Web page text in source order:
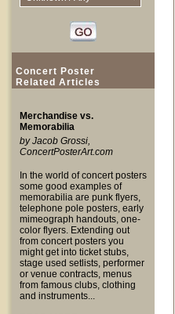
Concert Poster
Related Articles
Merchandise vs.
Memorabilia
by Jacob Grossi,
ConcertPosterArt.com
In the world of concert posters
some good examples of
memorabilia are punk flyers,
telephone pole posters, early
mimeograph handouts, one-
color flyers. Extending out
from concert posters you
might get into ticket stubs,
stage used setlists, performer
or venue contracts, menus
from famous clubs, clothing
and instruments...